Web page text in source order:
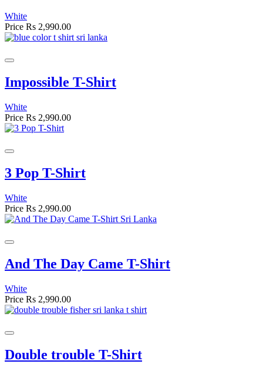
White
Price Rs 2,990.00
Impossible T-Shirt
White
Price Rs 2,990.00
3 Pop T-Shirt
White
Price Rs 2,990.00
And The Day Came T-Shirt
White
Price Rs 2,990.00
Double trouble T-Shirt